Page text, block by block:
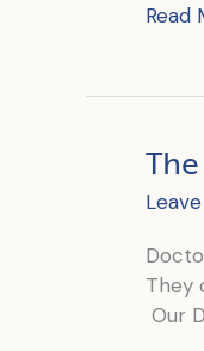
for
Read
They
Our